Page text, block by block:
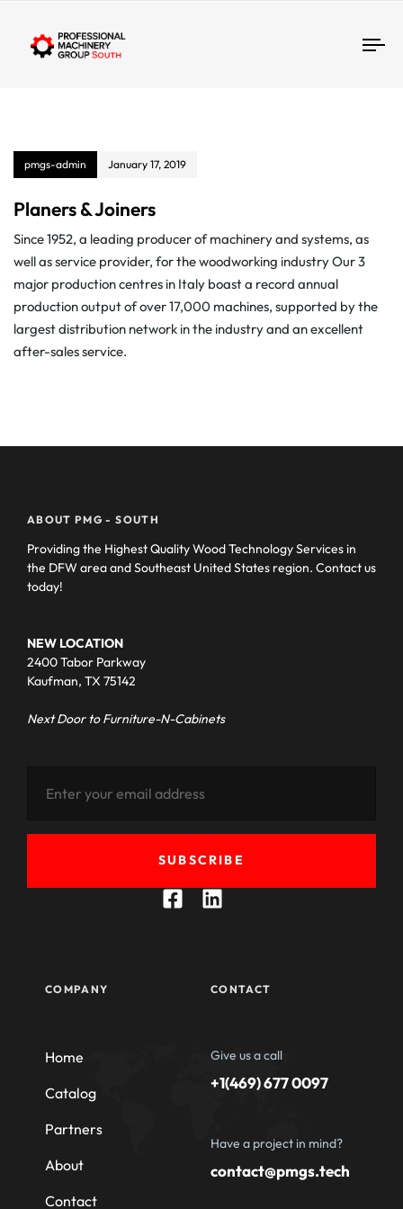
pmgs-admin January 17, 2019
Planers & Joiners
Since 1952, a leading producer of machinery and systems, as
well as service provider, for the woodworking industry Our 3
major production centres in Italy boast a record annual
production output of over 17,000 machines, supported by the
largest distribution network in the industry and an excellent
after-sales service.
ABOUT PMG - SOUTH
Providing the Highest Quality Wood Technology Services in
the DFW area and Southeast United States region. Contact us
today!
NEW LOCATION
2400 Tabor Parkway
Kaufman, TX 75142
Next Door to Furniture-N-Cabinets
SUBSCRIBE
COMPANY
Home
Catalog
Partners
About
Contact
CONTACT
Give us a call
+1(469) 677 0097
Have a project in mind?
contact@pmgs.tech